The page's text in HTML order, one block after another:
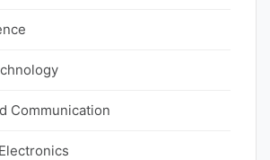
Communication